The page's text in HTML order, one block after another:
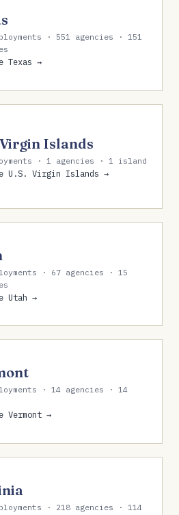
· 551 agencies · 151
Texas →
Islands
· 1 agencies · 1 island
U.S. Virgin Islands →
· 67 agencies · 15
Utah →
· 14 agencies · 14
Vermont →
· 218 agencies · 114